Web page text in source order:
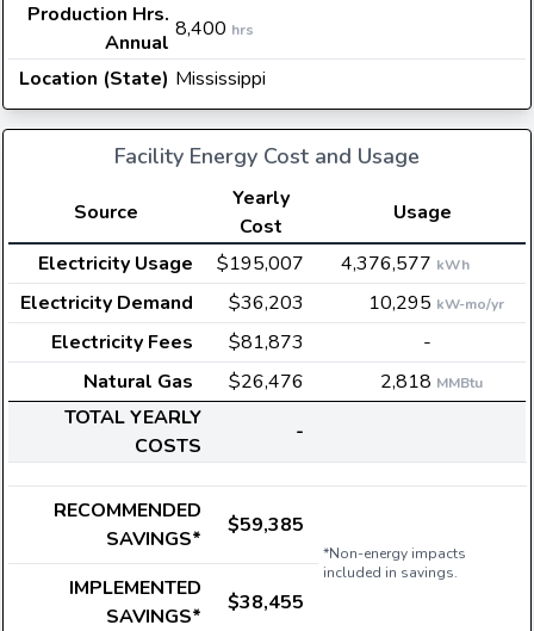
Production Hrs.
Annual
8,400 hrs
Location (State) Mississippi
Facility Energy Cost and Usage
Source
Yearly
Cost
Usage
Electricity Usage
$195,007 4,376,577 kWh
Electricity Demand $36,203 10,295 kW-mo/yr
Electricity Fees $81,873
-
Natural Gas
$26,476 2,818 MMBtu
TOTAL YEARLY
COSTS
-
RECOMMENDED
SAVINGS*
$59,385
*Non-energy impacts
included in savings.
IMPLEMENTED
SAVINGS*
$38,455